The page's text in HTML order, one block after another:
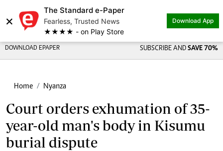
×
The Standard e-Paper
Fearless, Trusted News
★★★★ - on Play Store
Download App
DOWNLOAD EPAPER SUBSCRIBE AND SAVE 70%
Home Nyanza
Court orders exhumation of 35-
year-old man's body in Kisumu
burial dispute